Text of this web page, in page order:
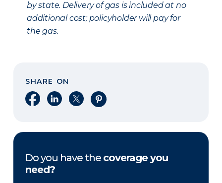
by state. Delivery of gas is included at no
additional cost; policyholder will pay for
the gas.
SHARE ON
Share on Facebook
Share on LinkedIn
Share on XShare on Pinterest
Do you have the coverage you
need?